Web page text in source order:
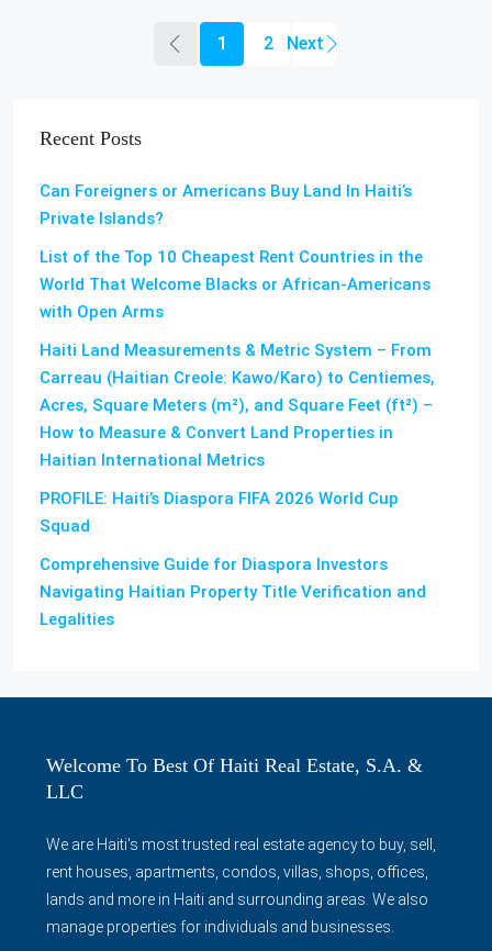
1 2
Recent Posts
Can Foreigners or Americans Buy Land In Haiti’s
Private Islands?
List of the Top 10 Cheapest Rent Countries in the
World That Welcome Blacks or African-Americans
with Open Arms
Haiti Land Measurements & Metric System – From
Carreau (Haitian Creole: Kawo/Karo) to Centiemes,
Acres, Square Meters (m²), and Square Feet (ft²) –
How to Measure & Convert Land Properties in
Haitian International Metrics
PROFILE: Haiti’s Diaspora FIFA 2026 World Cup
Squad
Comprehensive Guide for Diaspora Investors
Navigating Haitian Property Title Verification and
Legalities
Welcome To Best Of Haiti Real Estate, S.A. &
LLC
We are Haiti's most trusted real estate agency to buy, sell,
rent houses, apartments, condos, villas, shops, offices,
lands and more in Haiti and surrounding areas. We also
manage properties for individuals and businesses.